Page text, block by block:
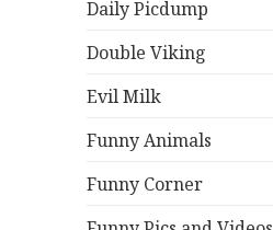
Daily Picdump
Double Viking
Evil Milk
Funny Animals
Funny Corner